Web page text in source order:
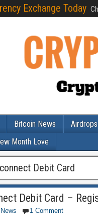
Exchange Today
Bitcoin News Airdrops
Month Love
Debit Card
Debit Card –
1 Comment